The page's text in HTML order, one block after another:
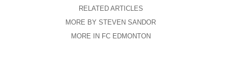
RELATED ARTICLES
MORE BY STEVEN SANDOR
MORE IN FC EDMONTON